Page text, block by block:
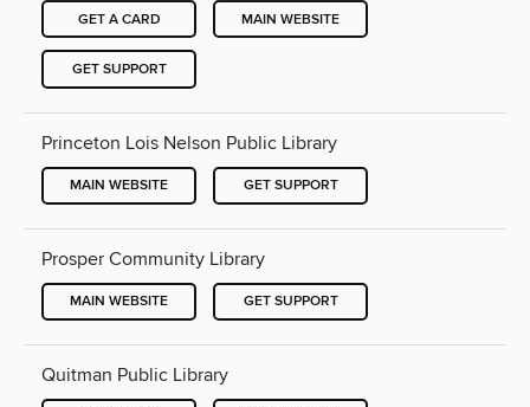
GET A CARD MAIN WEBSITE
GET SUPPORT
Princeton Lois Nelson Public Library
MAIN WEBSITE GET SUPPORT
Prosper Community Library
MAIN WEBSITE GET SUPPORT
Quitman Public Library